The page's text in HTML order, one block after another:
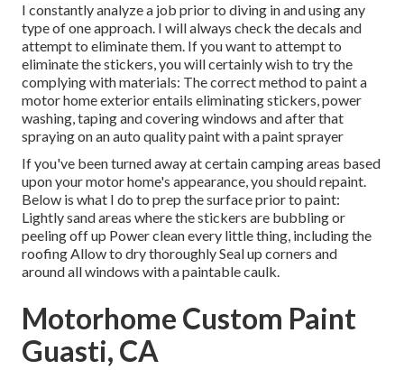
I constantly analyze a job prior to diving in and using any
type of one approach. I will always check the decals and
attempt to eliminate them. If you want to attempt to
eliminate the stickers, you will certainly wish to try the
complying with materials: The correct method to paint a
motor home exterior entails eliminating stickers, power
washing, taping and covering windows and after that
spraying on an auto quality paint with a paint sprayer
If you've been turned away at certain camping areas based
upon your motor home's appearance, you should repaint.
Below is what I do to prep the surface prior to paint:
Lightly sand areas where the stickers are bubbling or
peeling off up Power clean every little thing, including the
roofing Allow to dry thoroughly Seal up corners and
around all windows with a paintable caulk.
Motorhome Custom Paint
Guasti, CA